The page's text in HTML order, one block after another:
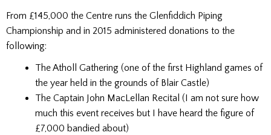
From £145,000 the Centre runs the Glenfiddich Piping
Championship and in 2015 administered donations to the
following:
The Atholl Gathering (one of the first Highland games of
the year held in the grounds of Blair Castle)
The Captain John MacLellan Recital (I am not sure how
much this event receives but I have heard the figure of
£7,000 bandied about)